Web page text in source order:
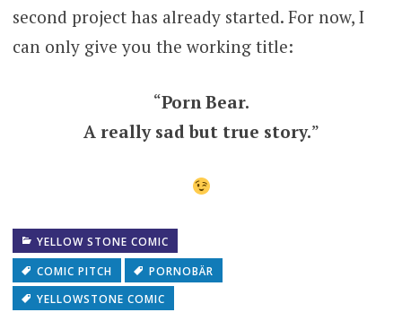
second project has already started. For now, I
can only give you the working title:
“Porn Bear.
A really sad but true story.”
YELLOW STONE COMIC
COMIC PITCH
PORNOBÄR
YELLOWSTONE COMIC